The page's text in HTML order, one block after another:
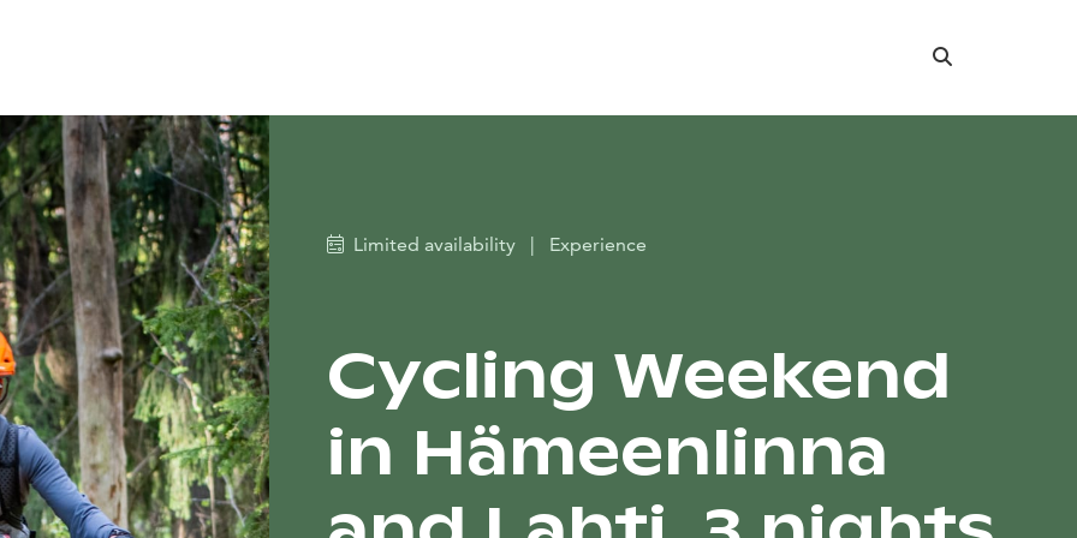
Search
Limited availability | Experience
Cycling Weekend
in Hämeenlinna